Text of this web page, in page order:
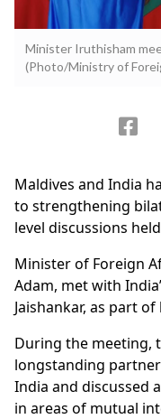
Minister Iruthisham
(Photo/Ministry of
Maldives and India
to strengthening
level discussions
Minister of Foreign
Adam, met with
Jaishankar, as part
During the meeting,
longstanding
India and discussed
in areas of mutual